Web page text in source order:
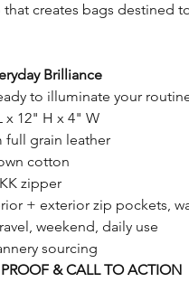
that creates bags destined
Brilliance
to illuminate your
x 12" H x 4" W
full grain leather
cotton
zipper
+ exterior zip pockets,
weekend, daily use
sourcing
& CALL TO ACTION